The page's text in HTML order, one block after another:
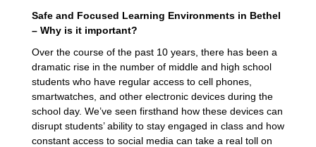
Safe and Focused Learning Environments in Bethel
– Why is it important?
Over the course of the past 10 years, there has been a
dramatic rise in the number of middle and high school
students who have regular access to cell phones,
smartwatches, and other electronic devices during the
school day. We’ve seen firsthand how these devices can
disrupt students’ ability to stay engaged in class and how
constant access to social media can take a real toll on